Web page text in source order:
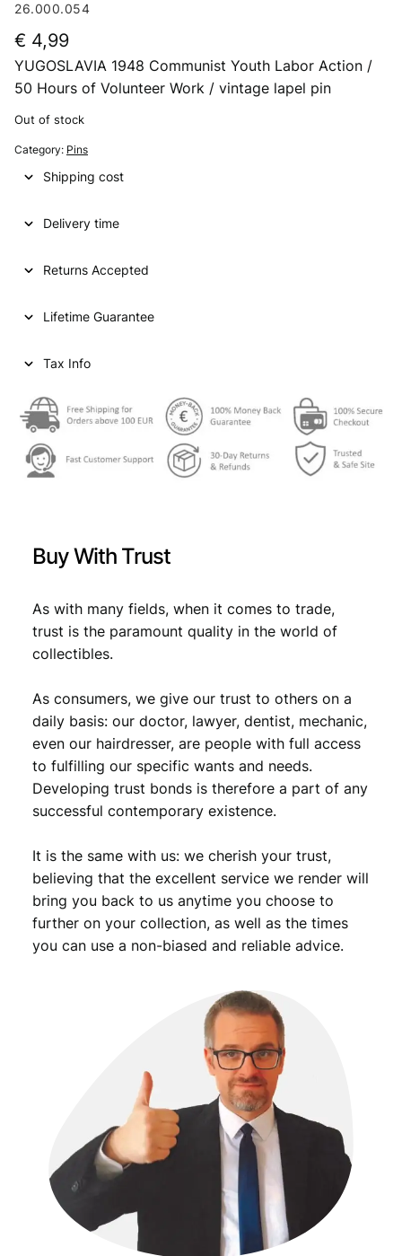
26.000.054
€ 4,99
YUGOSLAVIA 1948 Communist Youth Labor Action /
50 Hours of Volunteer Work / vintage lapel pin
Out of stock
Category: Pins
Shipping cost
Delivery time
Returns Accepted
Lifetime Guarantee
Tax Info
Buy With Trust
As with many fields, when it comes to trade,
trust is the paramount quality in the world of
collectibles.
As consumers, we give our trust to others on a
daily basis: our doctor, lawyer, dentist, mechanic,
even our hairdresser, are people with full access
to fulfilling our specific wants and needs.
Developing trust bonds is therefore a part of any
successful contemporary existence.
It is the same with us: we cherish your trust,
believing that the excellent service we render will
bring you back to us anytime you choose to
further on your collection, as well as the times
you can use a non-biased and reliable advice.